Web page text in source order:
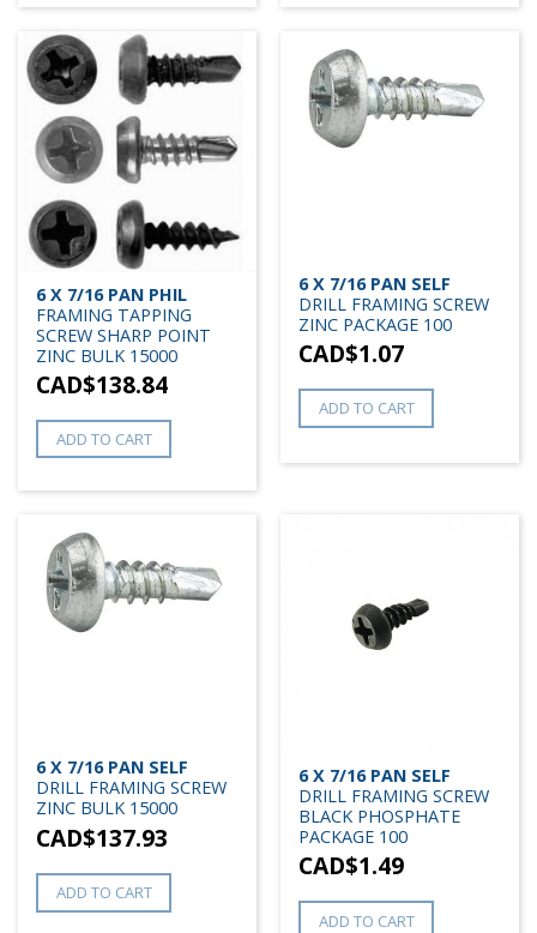
6 X 7/16 PAN PHIL
FRAMING TAPPING
SCREW SHARP POINT
ZINC BULK 15000
CAD$138.84
ADD TO CART
6 X 7/16 PAN SELF
DRILL FRAMING SCREW
ZINC PACKAGE 100
CAD$1.07
ADD TO CART
6 X 7/16 PAN SELF
DRILL FRAMING SCREW
ZINC BULK 15000
CAD$137.93
ADD TO CART
6 X 7/16 PAN SELF
DRILL FRAMING SCREW
BLACK PHOSPHATE
PACKAGE 100
CAD$1.49
ADD TO CART